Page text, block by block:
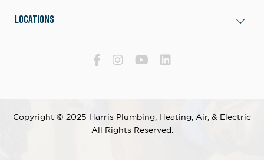
Locations
Copyright © 2025 Harris Plumbing, Heating, Air, & Electric
All Rights Reserved.